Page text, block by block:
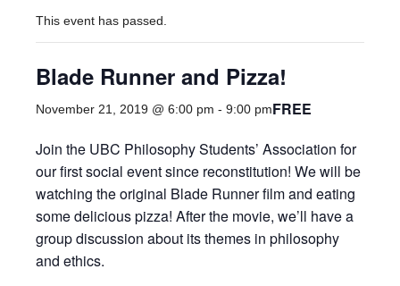
Contact Us
This event has passed.
Blade Runner and Pizza!
November 21, 2019 @ 6:00 pm - 9:00 pmFREE
Join the UBC Philosophy Students’ Association for
our first social event since reconstitution! We will be
watching the original Blade Runner film and eating
some delicious pizza! After the movie, we’ll have a
group discussion about its themes in philosophy
and ethics.